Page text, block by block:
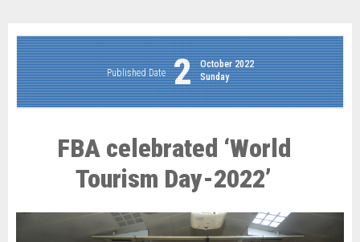
Published Date 2
October 2022
Sunday
FBA celebrated ‘World
Tourism Day-2022’